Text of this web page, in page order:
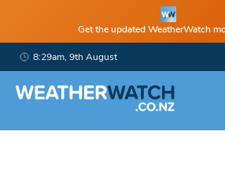
Get the updated WeatherWatch
8:29am, 9th August